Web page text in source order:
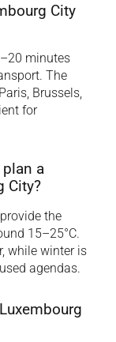
City
minutes
The
Brussels,
for
a
City?
the
15–25°C.
while winter is
agendas.